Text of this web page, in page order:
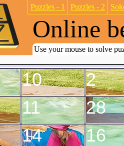
Puzzles - 1 Puzzles - 2
Online
Use your mouse to solve
2
10
11
14
16
28